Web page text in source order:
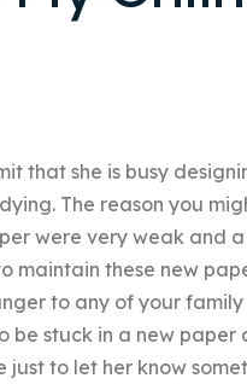
that she is busy
The reason you
were very weak and
maintain these new
to any of your
be stuck in a new paper
to let her know